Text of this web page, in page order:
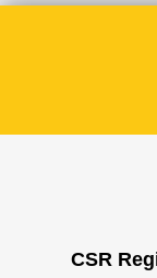
CSR